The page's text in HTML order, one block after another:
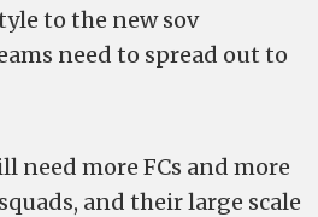
to the new sov
need to spread out to
need more FCs and more
and their large scale